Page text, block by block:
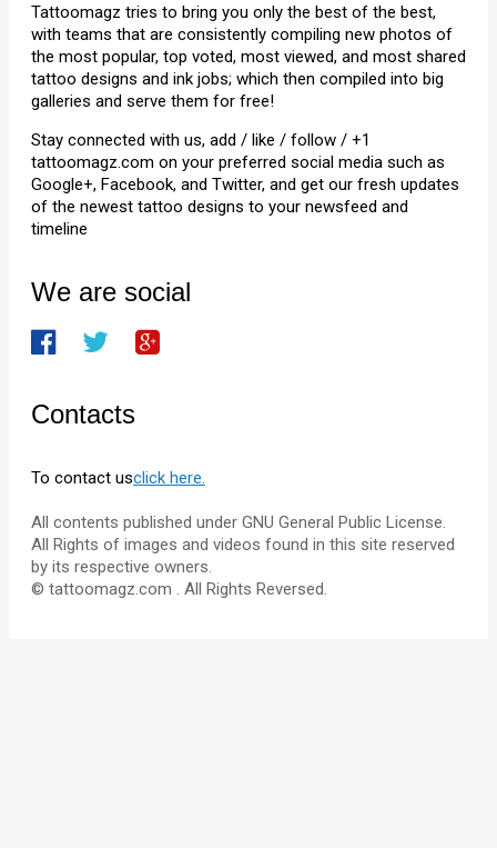
Tattoomagz tries to bring you only the best of the best,
with teams that are consistently compiling new photos of
the most popular, top voted, most viewed, and most shared
tattoo designs and ink jobs; which then compiled into big
galleries and serve them for free!
Stay connected with us, add / like / follow / +1
tattoomagz.com on your preferred social media such as
Google+, Facebook, and Twitter, and get our fresh updates
of the newest tattoo designs to your newsfeed and
timeline
We are social
Contacts
To contact usclick here.
All contents published under GNU General Public License.
All Rights of images and videos found in this site reserved
by its respective owners.
© tattoomagz.com . All Rights Reversed.